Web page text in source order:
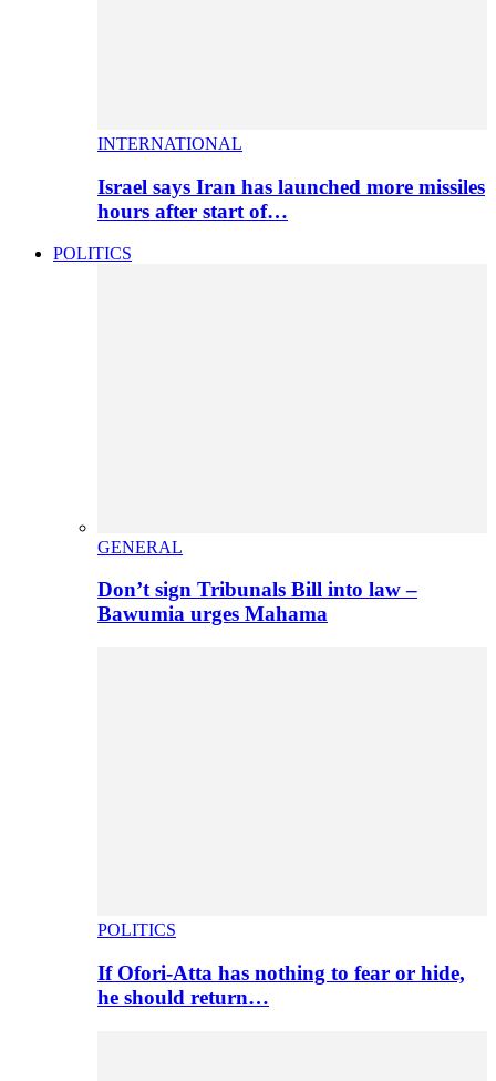
INTERNATIONAL
Israel says Iran has launched more missiles
hours after start of…
POLITICS
GENERAL
Don’t sign Tribunals Bill into law –
Bawumia urges Mahama
POLITICS
If Ofori-Atta has nothing to fear or hide,
he should return…